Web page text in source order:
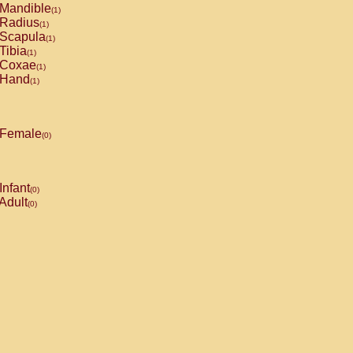
Mandible(1)
Radius(1)
Scapula(1)
Tibia(1)
Coxae(1)
Hand(1)
Female(0)
Infant(0)
(0)